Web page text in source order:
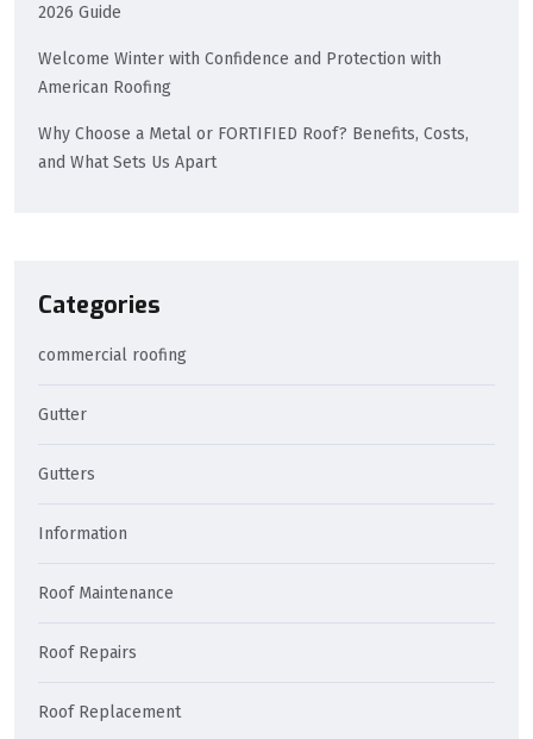
2026 Guide
Welcome Winter with Confidence and Protection with
American Roofing
Why Choose a Metal or FORTIFIED Roof? Benefits, Costs,
and What Sets Us Apart
Categories
commercial roofing
Gutter
Gutters
Information
Roof Maintenance
Roof Repairs
Roof Replacement